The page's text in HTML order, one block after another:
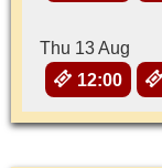
Thu 13 Aug
12:00